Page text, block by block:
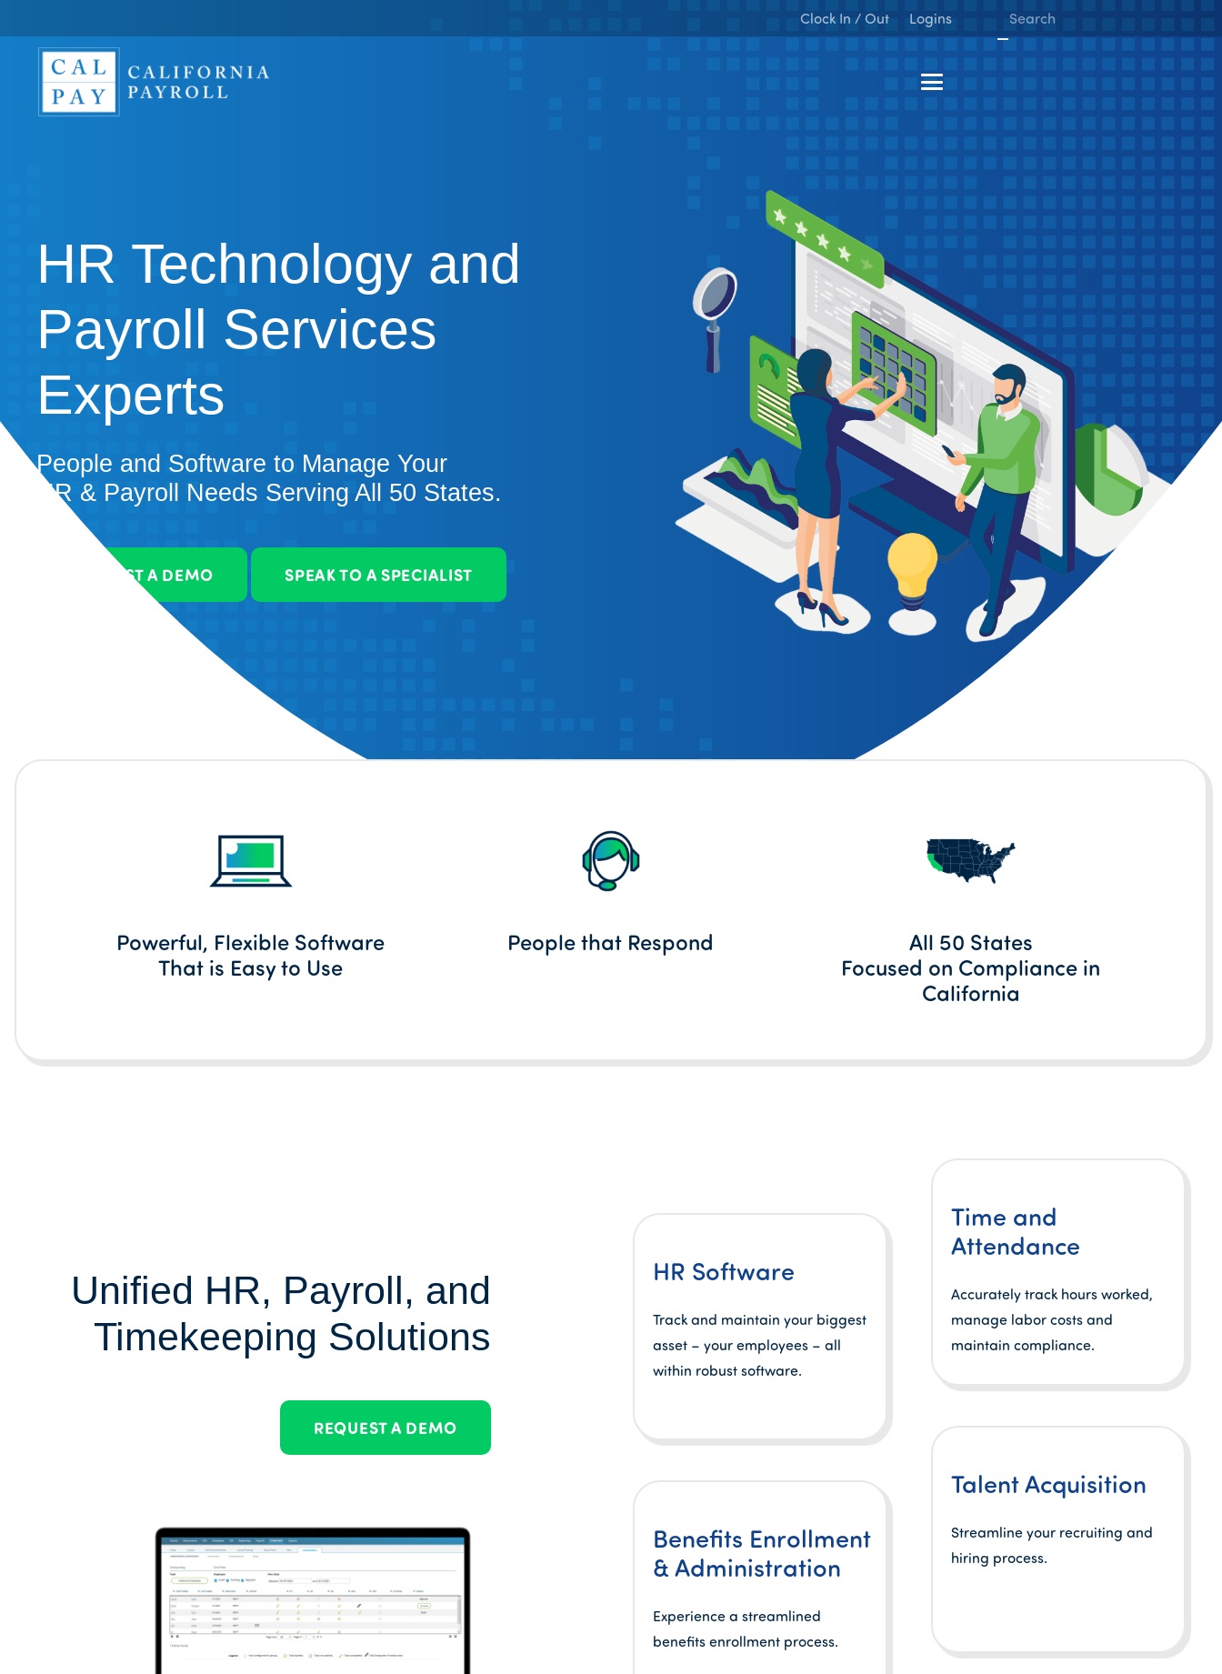
Clock In / Out Logins
HR Technology and
Payroll Services
Experts
People and Software to Manage Your
HR & Payroll Needs Serving All 50 States.
REQUEST A DEMO SPEAK TO A SPECIALIST
Powerful, Flexible Software
That is Easy to Use
People that Respond
All 50 States
Focused on Compliance in
California
Unified HR, Payroll, and
Timekeeping Solutions
REQUEST A DEMO
HR Software
Track and maintain your biggest
asset – your employees – all
within robust software.
Benefits Enrollment
& Administration
Experience a streamlined
benefits enrollment process.
Time and
Attendance
Accurately track hours worked,
manage labor costs and
maintain compliance.
Talent Acquisition
Streamline your recruiting and
hiring process.